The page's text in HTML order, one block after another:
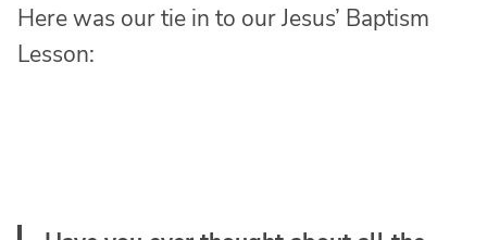
Here was our tie in to our Jesus’ Baptism
Lesson: